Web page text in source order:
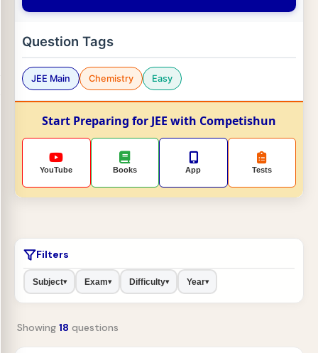
Question Tags
JEE Main Chemistry Easy
Start Preparing for JEE with Competishun
YouTube Books App Tests
Filters
Subject▾ Exam▾ Difficulty▾ Year▾
Showing 18 questions